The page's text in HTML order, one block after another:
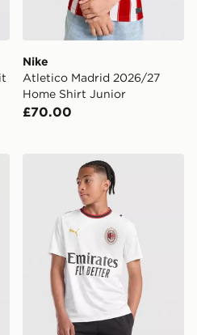
Nike
Atletico Madrid 2026/27
Home Shirt Junior
£70.00
FC 2026/27 Home Kit Infant
PUMA AC Milan 2026/27